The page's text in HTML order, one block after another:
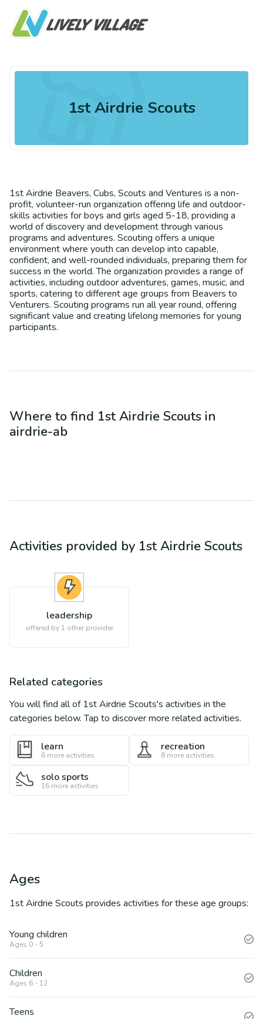
1st Airdrie Scouts
1st Airdrie Beavers, Cubs, Scouts and Ventures is a non-
profit, volunteer-run organization offering life and outdoor-
skills activities for boys and girls aged 5-18, providing a
world of discovery and development through various
programs and adventures. Scouting offers a unique
environment where youth can develop into capable,
confident, and well-rounded individuals, preparing them for
success in the world. The organization provides a range of
activities, including outdoor adventures, games, music, and
sports, catering to different age groups from Beavers to
Venturers. Scouting programs run all year round, offering
significant value and creating lifelong memories for young
participants.
Where to find 1st Airdrie Scouts in
airdrie-ab
Activities provided by 1st Airdrie Scouts
leadership
offered by 1 other provider
Related categories
You will find all of 1st Airdrie Scouts's activities in the
categories below. Tap to discover more related activities.
learn
6 more activities
recreation
8 more activities
solo sports
16 more activities
Ages
1st Airdrie Scouts provides activities for these age groups:
Young children
Ages 0 - 5
Children
Ages 6 - 12
Teens